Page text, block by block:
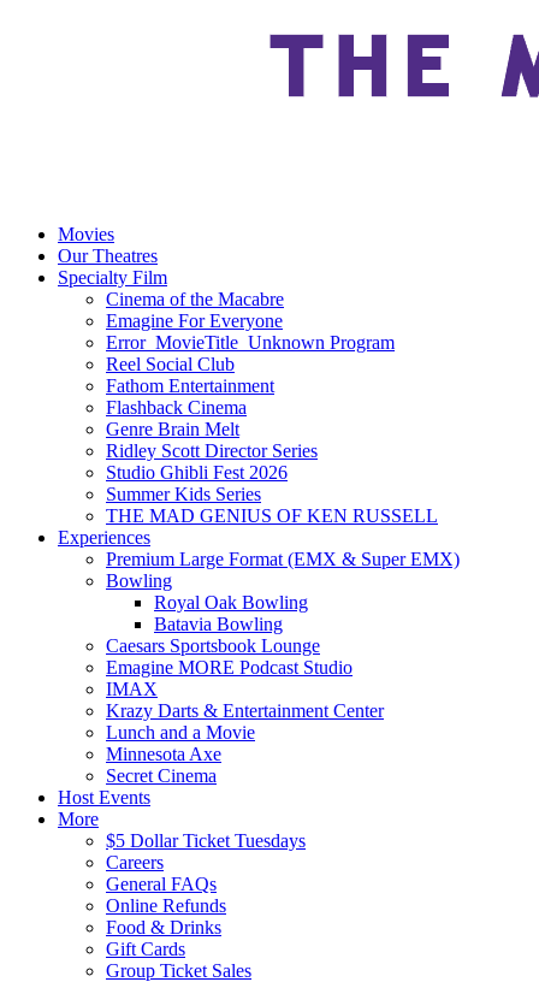
Movies
Our Theatres
Specialty Film
Cinema of the Macabre
Emagine For Everyone
Error_MovieTitle_Unknown Program
Reel Social Club
Fathom Entertainment
Flashback Cinema
Genre Brain Melt
Ridley Scott Director Series
Studio Ghibli Fest 2026
Summer Kids Series
THE MAD GENIUS OF KEN RUSSELL
Experiences
Premium Large Format (EMX & Super EMX)
Bowling
Royal Oak Bowling
Batavia Bowling
Caesars Sportsbook Lounge
Emagine MORE Podcast Studio
IMAX
Krazy Darts & Entertainment Center
Lunch and a Movie
Minnesota Axe
Secret Cinema
Host Events
More
$5 Dollar Ticket Tuesdays
Careers
General FAQs
Online Refunds
Food & Drinks
Gift Cards
Group Ticket Sales